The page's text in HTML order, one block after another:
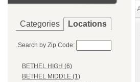
Categories Locations
Search by Zip Code:
BETHEL HIGH (6)
BETHEL MIDDLE (1)